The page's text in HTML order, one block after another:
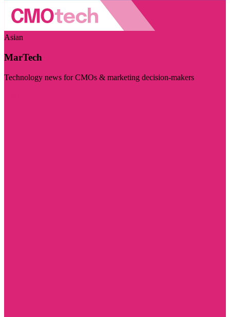
Asian
MarTech
Technology news for CMOs & marketing decision-makers